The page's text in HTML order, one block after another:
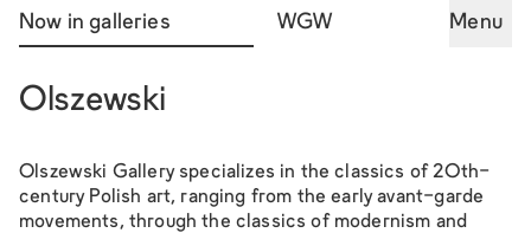
Now in galleries WGW Menu
Olszewski
Olszewski Gallery specializes in the classics of 20th-
century Polish art, ranging from the early avant-garde
movements, through the classics of modernism and